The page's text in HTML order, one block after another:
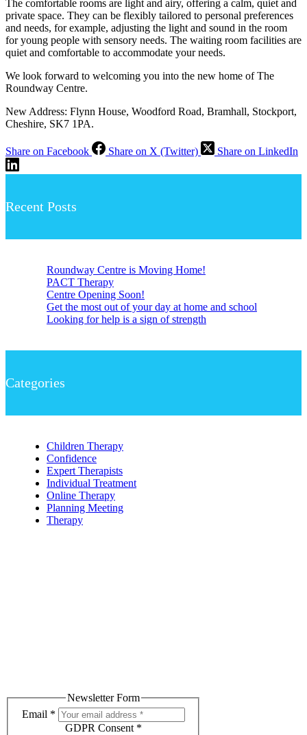
The comfortable rooms are light and airy, offering a calm, quiet and
private space. They can be flexibly tailored to personal preferences
and needs, for example, adjusting the light and sound in the room
for young people with sensory needs. The waiting room facilities are
quiet and comfortable to accommodate your needs.
We look forward to welcoming you into the new home of The
Roundway Centre.
New Address: Flynn House, Woodford Road, Bramhall, Stockport,
Cheshire, SK7 1PA.
Share on Facebook Share on X (Twitter) Share on LinkedIn
Recent Posts
Roundway Centre is Moving Home!
PACT Therapy
Centre Opening Soon!
Get the most out of your day at home and school
Looking for help is a sign of strength
Categories
Children Therapy
Confidence
Expert Therapists
Individual Treatment
Online Therapy
Planning Meeting
Therapy
Newsletter Form
Email *
GDPR Consent *